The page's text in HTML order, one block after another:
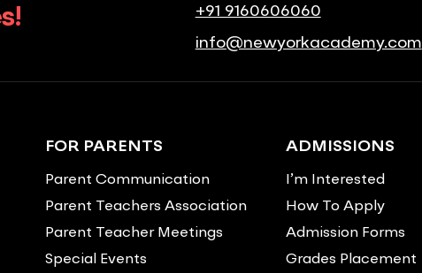
+91 9160606060
info@newyorkacademy.com
FOR PARENTS
Parent Communication
Parent Teachers Association
Parent Teacher Meetings
Special Events
ADMISSIONS
I’m Interested
How To Apply
Admission Forms
Grades Placement